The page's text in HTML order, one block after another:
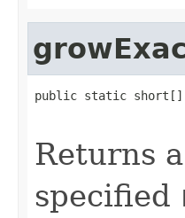
public static short[]
Returns
specified